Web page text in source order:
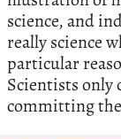
science, and
really science
particular
Scientists only
committing